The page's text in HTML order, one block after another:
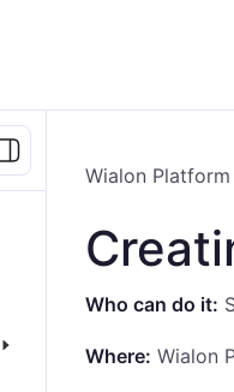
Wialon Platform
Who can do it:
Where: Wialon